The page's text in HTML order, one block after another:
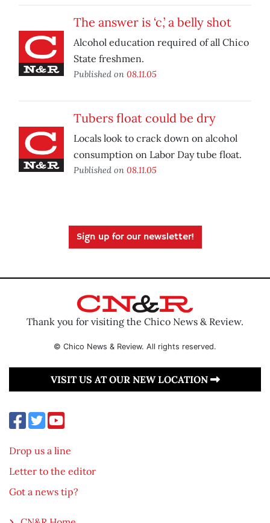
The answer is ‘c,’ a belly shot
Alcohol education required of all Chico
State freshmen.
Published on 08.11.05
Tubers float could be dry
Locals look to crack down on alcohol
consumption on Labor Day tube float.
Published on 08.11.05
Sign up for our newsletter!
Thank you for visiting the Chico News & Review.
© Chico News & Review. All rights reserved.
VISIT US AT OUR NEW LOCATION
Drop us a line
Letter to the editor
Got a news tip?